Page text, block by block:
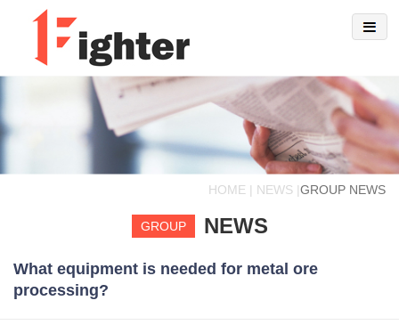
HOME | NEWS |GROUP NEWS
GROUP NEWS
What equipment is needed for metal ore
processing?